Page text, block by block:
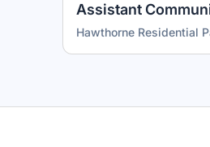
Assistant
Hawthorne Residential